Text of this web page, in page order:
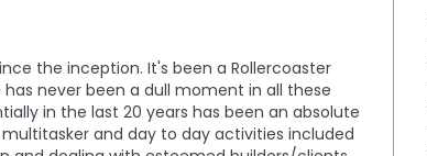
the inception. It's been a Rollercoaster
never been a dull moment in all these
in the last 20 years has been an absolute
and day to day activities included